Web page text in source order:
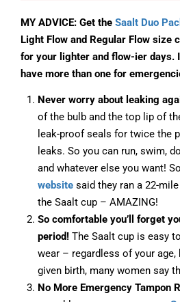
MY ADVICE: Get the Saalt Duo
Light Flow and Regular Flow size
for your lighter and flow-ier days.
have more than one for
Never worry about leaking
of the bulb and the top lip of
leak-proof seals for twice the
leaks. So you can run, swim,
and whatever else you want!
website said they ran a 22-
the Saalt cup – AMAZING!
So comfortable you’ll forget
period! The Saalt cup is easy
wear – regardless of your age,
given birth, many women say
No More Emergency Tampon